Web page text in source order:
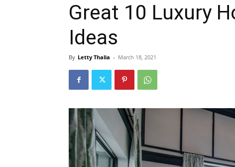
Great 10 Luxury
Ideas
By Letty Thalia - March 18, 2021